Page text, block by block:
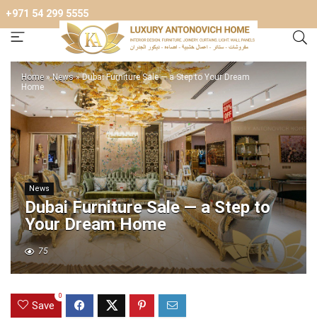
+971 54 299 5555
Home »News»Dubai Furniture Sale — a Step to Your Dream
Home
News
Dubai Furniture Sale — a Step to
Your Dream Home
75
Save
0